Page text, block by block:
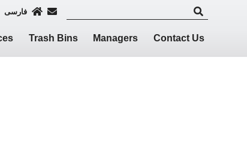
فارسی
Trash Bins Managers Contact Us